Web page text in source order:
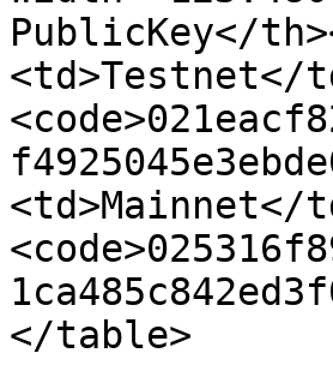
PublicKey</
<td>Testnet</
<td>Mainnet</
</table>